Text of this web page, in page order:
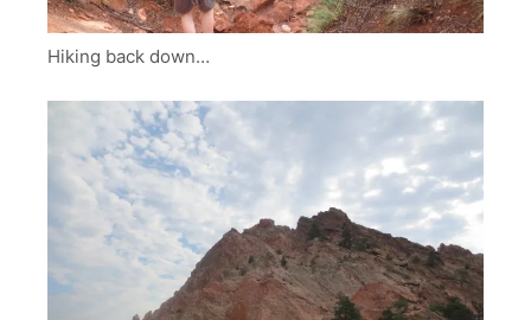
Hiking back down…